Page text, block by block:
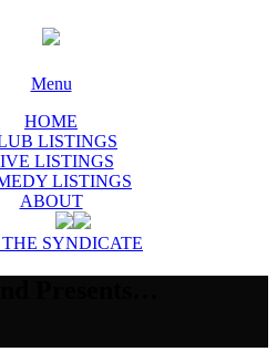
Menu
HOME
LISTINGS
LISTINGS
LISTINGS
ABOUT
SYNDICATE